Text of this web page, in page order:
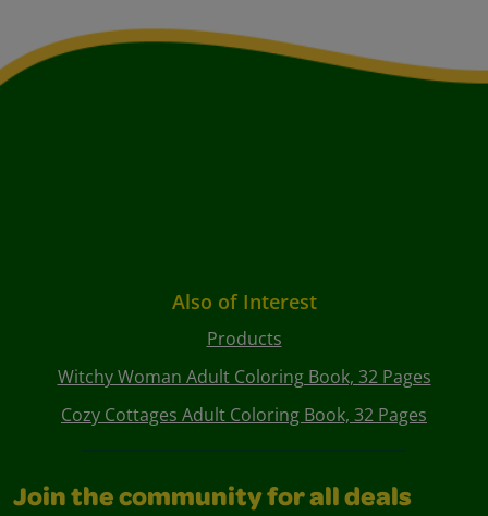
Also of Interest
Products
Witchy Woman Adult Coloring Book, 32 Pages
Cozy Cottages Adult Coloring Book, 32 Pages
Join the community for all deals